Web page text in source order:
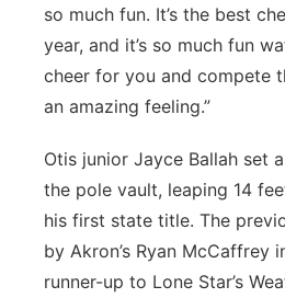
so much fun. It’s the best
year, and it’s so much fun
cheer for you and compete
an amazing feeling.”
Otis junior Jayce Ballah set
the pole vault, leaping 14
his first state title. The
by Akron’s Ryan McCaffrey
runner-up to Lone Star’s